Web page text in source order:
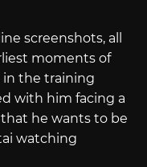
screenshots, all
moments of
in the training
with him facing a
he wants to be
watching